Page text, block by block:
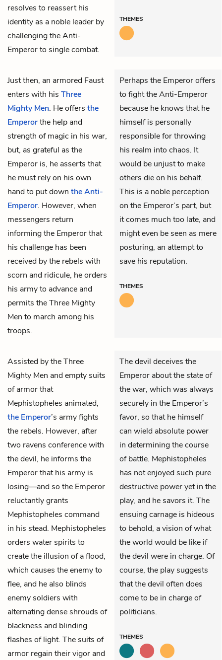
resolves to reassert his
identity as a noble leader by
challenging the Anti-
Emperor to single combat.
THEMES
Just then, an armored Faust
enters with his Three
Mighty Men. He offers the
Emperorthe help and
strength of magic in his war,
but, as grateful as the
Emperor is, he asserts that
he must rely on his own
hand to put down the Anti-
Emperor. However, when
messengers return
informing the Emperor that
his challenge has been
received by the rebels with
scorn and ridicule, he orders
his army to advance and
permits the Three Mighty
Men to march among his
troops.
Perhaps the Emperor offers
to fight the Anti-Emperor
because he knows that he
himself is personally
responsible for throwing
his realm into chaos. It
would be unjust to make
others die on his behalf.
This is a noble perception
on the Emperor’s part, but
it comes much too late, and
might even be seen as mere
posturing, an attempt to
save his reputation.
THEMES
Assisted bythe Three
Mighty Men and empty suits
of armor that
Mephistopheles animated,
the Emperor’s army fights
the rebels. However, after
two ravens conference with
the devil, he informs the
Emperor that his army is
losing—and so the Emperor
reluctantly grants
Mephistopheles command
in his stead. Mephistopheles
orders water spirits to
create the illusion of a flood,
which causes the enemy to
flee, and he also blinds
enemy soldiers with
alternating dense shrouds of
blackness and blinding
flashes of light. The suits of
armor regain their vigor and
The devil deceives the
Emperor about the state of
the war, which was always
securely in the Emperor’s
favor, so that he himself
can wield absolute power
in determining the course
of battle. Mephistopheles
has not enjoyed such pure
destructive power yet in the
play, and he savors it. The
ensuing carnage is hideous
to behold, a vision of what
the world would be like if
the devil were in charge. Of
course, the play suggests
that the devil often does
come to be in charge of
politicians.
THEMES